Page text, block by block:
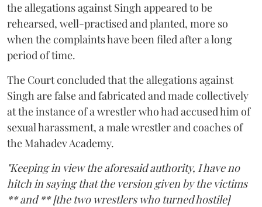
the allegations against Singh appeared to be
rehearsed, well-practised and planted, more so
when the complaints have been filed after a long
period of time.
The Court concluded that the allegations against
Singh are false and fabricated and made collectively
at the instance of a wrestler who had accused him of
sexual harassment, a male wrestler and coaches of
the Mahadev Academy.
"Keeping in view the aforesaid authority, I have no
hitch in saying that the version given by the victims
** and ** [the two wrestlers who turned hostile]